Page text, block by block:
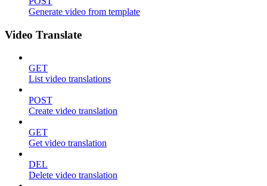
Generate video from template
Video Translate
GET
List video translations
POST
Create video translation
GET
Get video translation
DEL
Delete video translation